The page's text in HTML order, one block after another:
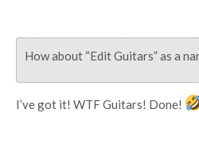
How about “Edit Guitars” as a
I’ve got it! WTF Guitars! Done!